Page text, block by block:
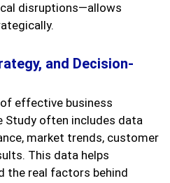
disruptions—allows
and Decision-
effective business
Study often includes data
market trends, customer
This data helps
the real factors behind